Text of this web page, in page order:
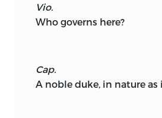
Vio.
Who governs here?
Cap.
A noble duke, in nature as